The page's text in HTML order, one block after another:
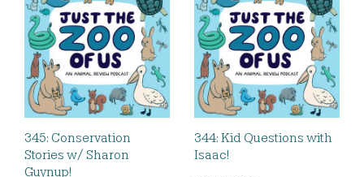
345: Conservation
Stories w/ Sharon
Guynup!
344: Kid Questions with
Isaac!